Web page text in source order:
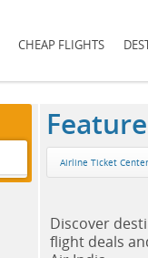
CHEAP FLIGHTS
Airline Ticket Center
Discover
flight deals